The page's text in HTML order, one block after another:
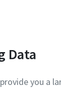
Data
you a